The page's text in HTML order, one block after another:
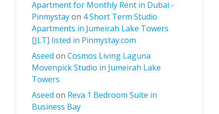
Apartment for Monthly Rent in Dubai -
Pinmystayon 4 Short Term Studio
Apartments in Jumeirah Lake Towers
[JLT] listed in Pinmystay.com
Aseed on Cosmos Living Laguna
Movenpick Studio in Jumeirah Lake
Towers
Aseed on Reva 1 Bedroom Suite in
Business Bay